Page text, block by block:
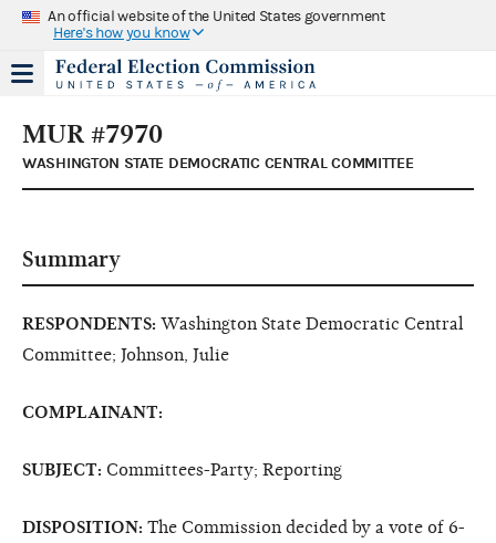
An official website of the United States government
Here's how you know
MUR #7970
WASHINGTON STATE DEMOCRATIC CENTRAL COMMITTEE
Summary
RESPONDENTS: Washington State Democratic Central
Committee; Johnson, Julie
COMPLAINANT:
SUBJECT: Committees-Party; Reporting
DISPOSITION: The Commission decided by a vote of 6-